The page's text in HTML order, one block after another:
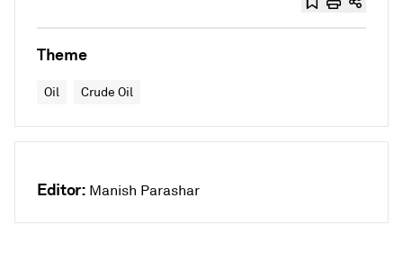
Theme
Oil Crude Oil
Editor: Manish Parashar